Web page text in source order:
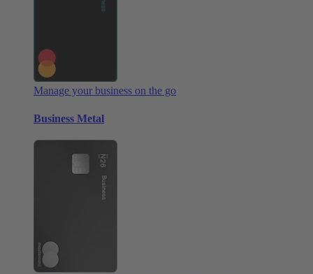
Manage your business on the go
Business Metal